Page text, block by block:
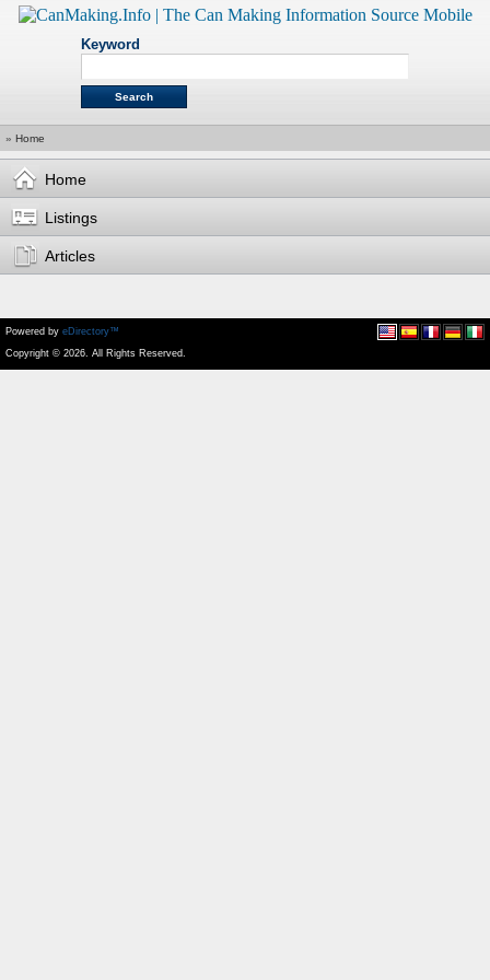
Keyword
» Home
Home
Listings
Articles
Powered by eDirectory™
Copyright © 2026. All Rights Reserved.